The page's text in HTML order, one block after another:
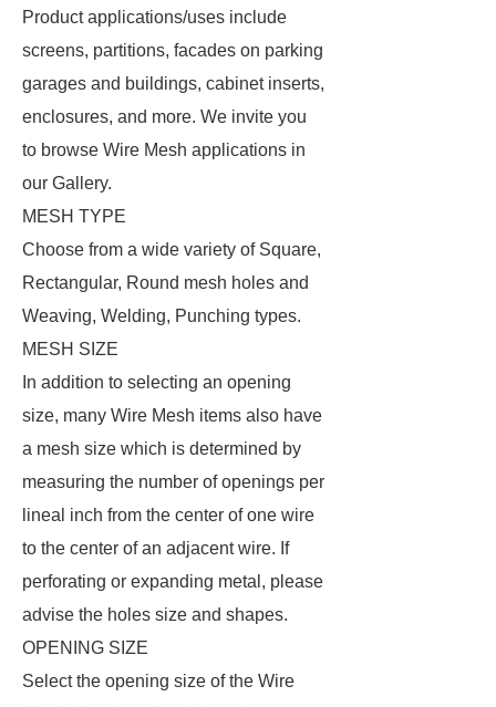
Product applications/uses include
screens, partitions, facades on parking
garages and buildings, cabinet inserts,
enclosures, and more. We invite you
to browse Wire Mesh applications in
our Gallery.
MESH TYPE
Choose from a wide variety of Square,
Rectangular, Round mesh holes and
Weaving, Welding, Punching types.
MESH SIZE
In addition to selecting an opening
size, many Wire Mesh items also have
a mesh size which is determined by
measuring the number of openings per
lineal inch from the center of one wire
to the center of an adjacent wire. If
perforating or expanding metal, please
advise the holes size and shapes.
OPENING SIZE
Select the opening size of the Wire